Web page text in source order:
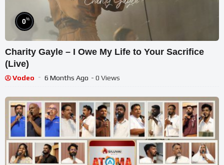
0%
Charity Gayle – I Owe My Life to Your Sacrifice
(Live)
Vodeo 6 Months Ago - 0 Views